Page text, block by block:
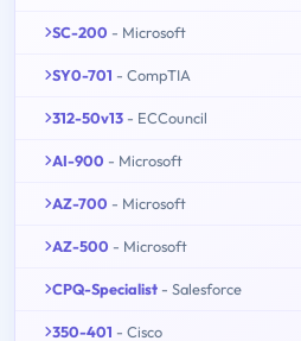
SC-200 - Microsoft
SY0-701 - CompTIA
312-50v13 - ECCouncil
AI-900 - Microsoft
AZ-700 - Microsoft
AZ-500 - Microsoft
CPQ-Specialist - Salesforce
350-401 - Cisco